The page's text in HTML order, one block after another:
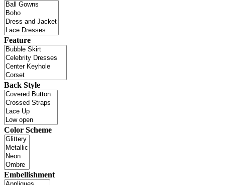
Feature
Back Style
Color Scheme
Embellishment